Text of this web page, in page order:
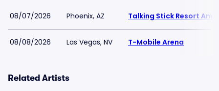
08/07/2026 Phoenix, AZ Talking Stick Resort
08/08/2026 Las Vegas, NV T-Mobile Arena
Related Artists